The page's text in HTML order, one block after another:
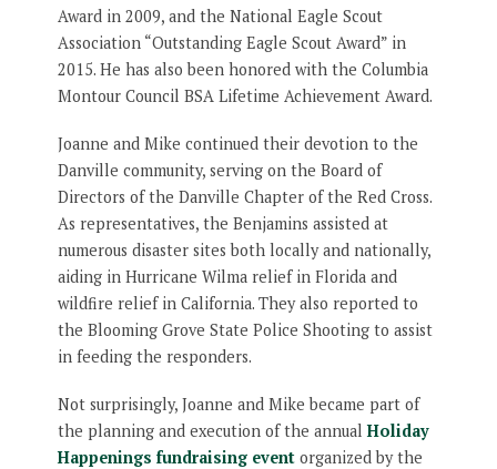
Award in 2009, and the National Eagle Scout
Association “Outstanding Eagle Scout Award” in
2015. He has also been honored with the Columbia
Montour Council BSA Lifetime Achievement Award.
Joanne and Mike continued their devotion to the
Danville community, serving on the Board of
Directors of the Danville Chapter of the Red Cross.
As representatives, the Benjamins assisted at
numerous disaster sites both locally and nationally,
aiding in Hurricane Wilma relief in Florida and
wildfire relief in California. They also reported to
the Blooming Grove State Police Shooting to assist
in feeding the responders.
Not surprisingly, Joanne and Mike became part of
the planning and execution of the annualHoliday
Happenings fundraising eventorganized by the